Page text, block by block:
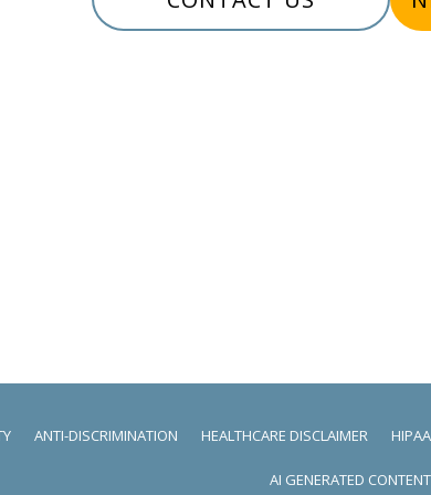
ANTI-DISCRIMINATION HEALTHCARE DISCLAIMER
AI GENERATED